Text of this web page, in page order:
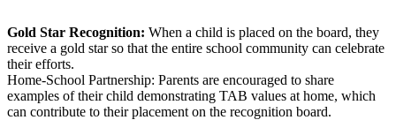
Gold Star Recognition: When a child is placed on the board, they
receive a gold star so that the entire school community can celebrate
their efforts.
Home-School Partnership: Parents are encouraged to share
examples of their child demonstrating TAB values at home, which
can contribute to their placement on the recognition board.